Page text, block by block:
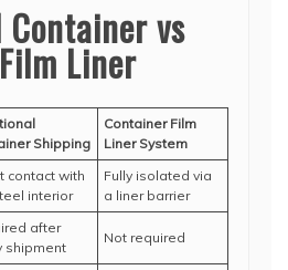
vs
Liner
Shipping
Container Film
Liner System
contact with
interior
Fully isolated via
a liner barrier
after
shipment
Not required